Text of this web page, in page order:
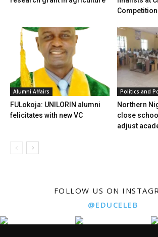
Competition
Alumni Affairs
FULokoja: UNILORIN alumni
felicitates with new VC
Politics and
Northern
close
adjust
FOLLOW US ON
@EDUCELEB